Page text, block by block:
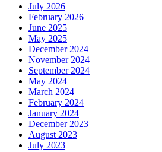
July 2026
February 2026
June 2025
May 2025
December 2024
November 2024
September 2024
May 2024
March 2024
February 2024
January 2024
December 2023
August 2023
July 2023